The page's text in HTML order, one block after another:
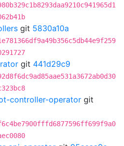
git 5830a10a
git 441d29c9
controller-operator git